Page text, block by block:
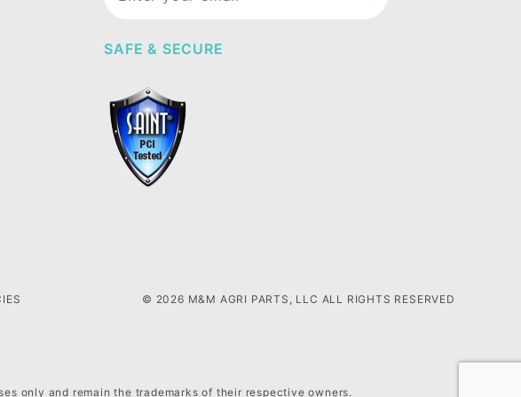
Newsletter
SAFE & SECURE
© 2026 M&M AGRI PARTS, LLC ALL RIGHTS RESERVED
only and remain the trademarks of their respective owners.